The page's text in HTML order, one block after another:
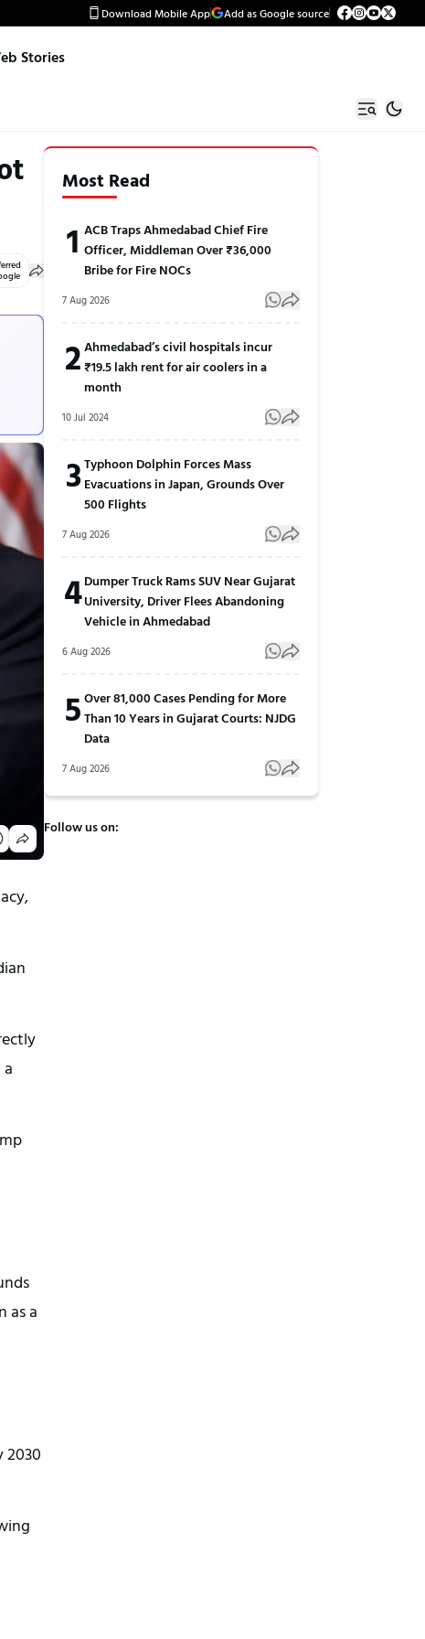
Download Mobile App Add as Google source
Stories
as a
2030
Most Read
1 ACB Traps Ahmedabad Chief Fire
Officer, Middleman Over ₹36,000
Bribe for Fire NOCs
7 Aug 2026
2Ahmedabad’s civil hospitals incur
₹19.5 lakh rent for air coolers in a
month
10 Jul 2024
3Typhoon Dolphin Forces Mass
Evacuations in Japan, Grounds Over
500 Flights
7 Aug 2026
4Dumper Truck Rams SUV Near Gujarat
University, Driver Flees Abandoning
Vehicle in Ahmedabad
6 Aug 2026
5Over 81,000 Cases Pending for More
Than 10 Years in Gujarat Courts: NJDG
Data
7 Aug 2026
Follow us on: